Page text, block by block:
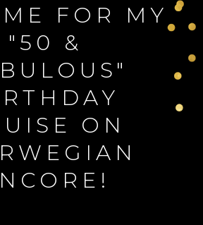
FOR MY
"50 &
ON